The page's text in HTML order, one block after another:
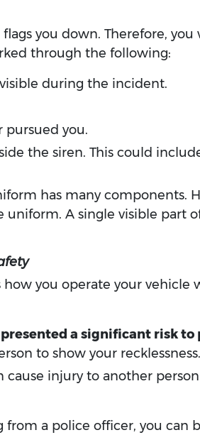
you down. Therefore,
through the following:
during the incident.
pursued you.
the siren. This could
has many components.
uniform. A single visible
you operate your vehicle
a significant risk to
to show your recklessness.
cause injury to another
a police officer, you can